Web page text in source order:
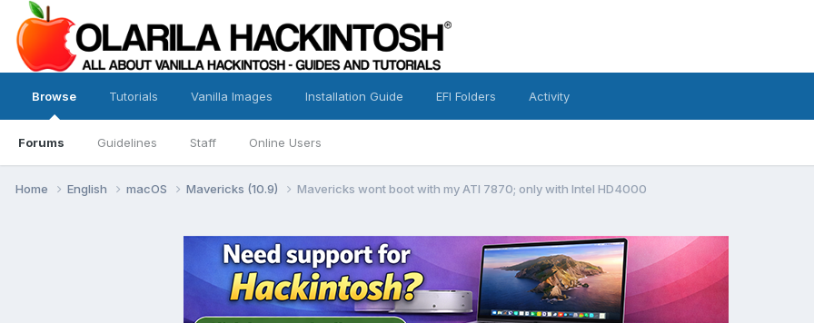
Browse
Forums Guidelines Staff Online Users
Tutorials Vanilla Images Installation Guide EFI Folders Activity
Home English macOS Mavericks (10.9) Mavericks wont boot with my ATI 7870; only with Intel HD4000